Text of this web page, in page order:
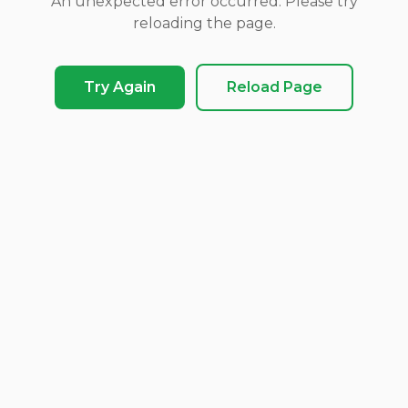
reloading the page.
Try Again Reload Page